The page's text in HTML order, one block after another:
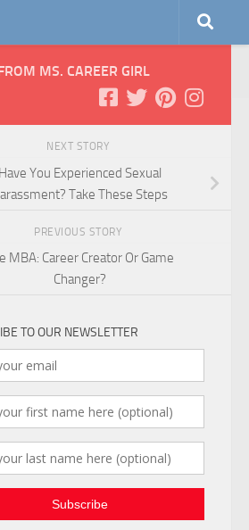
MS. CAREER GIRL
NEXT STORY
Have You Experienced Sexual
Take These Steps
PREVIOUS STORY
MBA: Career Creator Or Game
Changer?
TO OUR NEWSLETTER